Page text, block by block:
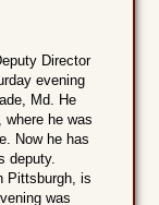
Director
evening
Md. He
where he was
Now he has
deputy.
Pittsburgh, is
was